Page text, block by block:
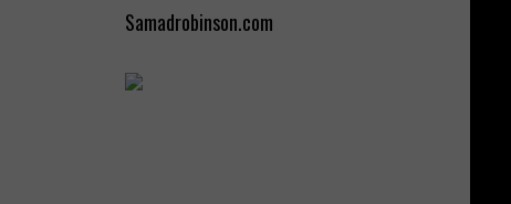
Samadrobinson.com